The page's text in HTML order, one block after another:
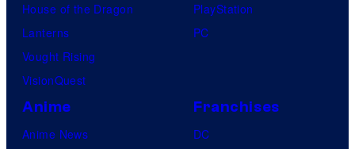
House of the Dragon
Lanterns
Vought Rising
VisionQuest
PlayStation
PC
Anime
Anime News
Franchises
DC